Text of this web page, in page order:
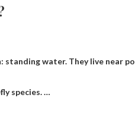
water. They live near
species. …